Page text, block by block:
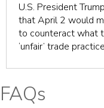
U.S. President
that April 2 would
to counteract what
‘unfair’ trade
FAQs